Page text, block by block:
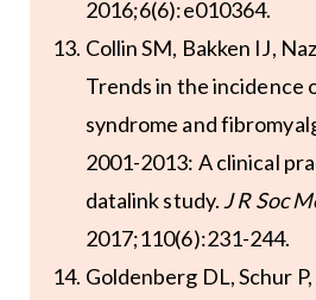
2016;6(6):e010364.
Collin SM, Bakken IJ,
Trends in the incidence
syndrome and
2001-2013: A clinical
datalink study. J R Soc
2017;110(6):231-244.
Goldenberg DL, Schur